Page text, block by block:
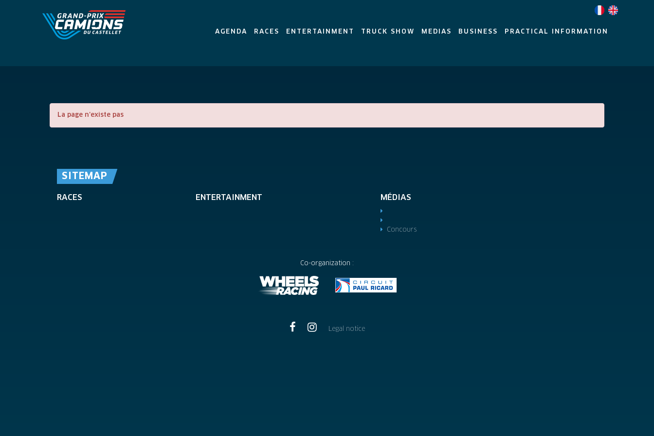
AGENDA RACES ENTERTAINMENT TRUCK SHOW MEDIAS BUSINESS PRACTICAL INFORMATION
La page n'existe pas
SITEMAP
RACES ENTERTAINMENT MÉDIAS
Concours
Co-organization :
Legal notice